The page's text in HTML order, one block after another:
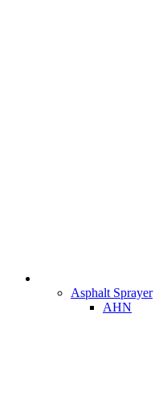
Asphalt Sprayer
AHN